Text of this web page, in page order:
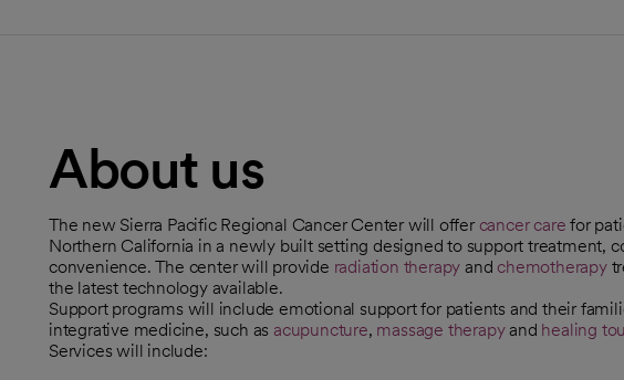
About us
The new Sierra Pacific Regional Cancer Center will offer cancer care for
Northern California in a newly built setting designed to support treatment,
convenience. The center will provide radiation therapy and chemotherapy
the latest technology available.
Support programs will include emotional support for patients and their
integrative medicine, such as acupuncture, massage therapyand healing
Services will include: